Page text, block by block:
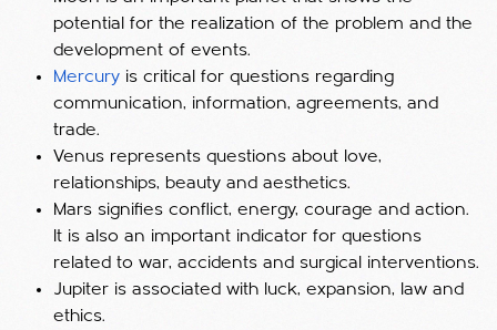
potential for the realization of the problem and the
development of events.
Mercury is critical for questions regarding
communication, information, agreements, and
trade.
Venus represents questions about love,
relationships, beauty and aesthetics.
Mars signifies conflict, energy, courage and action.
It is also an important indicator for questions
related to war, accidents and surgical interventions.
Jupiter is associated with luck, expansion, law and
ethics.